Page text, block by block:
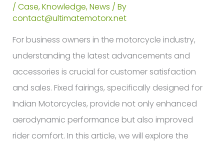
/ Case,Knowledge,News / By
contact@ultimatemotorx.net
For business owners in the motorcycle industry,
understanding the latest advancements and
accessories is crucial for customer satisfaction
and sales. Fixed fairings, specifically designed for
Indian Motorcycles, provide not only enhanced
aerodynamic performance but also improved
rider comfort. In this article, we will explore the